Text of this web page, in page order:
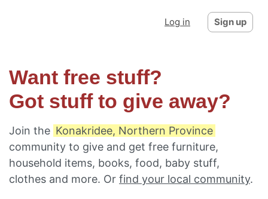
Log in Sign up
Want free stuff?
Got stuff to give away?
Join the Konakridee, Northern Province
community to give and get free furniture,
household items, books, food, baby stuff,
clothes and more. Or find your local community.